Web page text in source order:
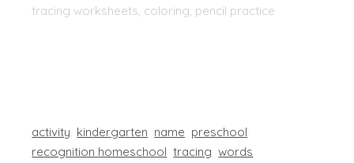
tracing worksheets, coloring, pencil practice
activity kindergarten name preschool
recognition homeschool tracing words